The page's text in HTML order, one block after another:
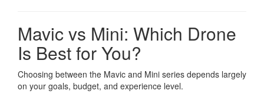
Mavic vs Mini: Which Drone
Is Best for You?
Choosing between the Mavic and Mini series depends largely
on your goals, budget, and experience level.